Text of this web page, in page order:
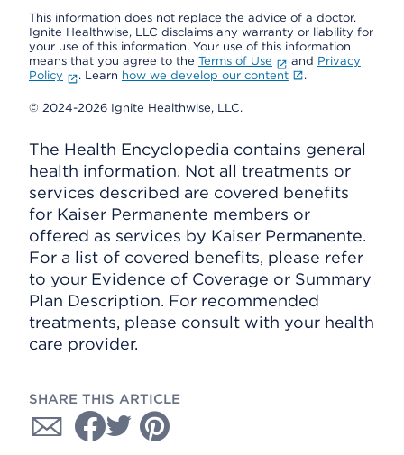
This information does not replace the advice of a doctor.
Ignite Healthwise, LLC disclaims any warranty or liability for
your use of this information. Your use of this information
means that you agree to the Terms of Use and Privacy
Policy
. Learn how we develop our content .
© 2024-2026 Ignite Healthwise, LLC.
The Health Encyclopedia contains general
health information. Not all treatments or
services described are covered benefits
for Kaiser Permanente members or
offered as services by Kaiser Permanente.
For a list of covered benefits, please refer
to your Evidence of Coverage or Summary
Plan Description. For recommended
treatments, please consult with your health
care provider.
SHARE THIS ARTICLE